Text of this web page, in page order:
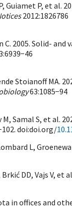
P, Guiamet P, et
2012:1826786
C. 2005. Solid-
Stoianoff MA.
63:1085−94
M, Samal S, et
doi:doi.org/
L,
Brkić DD, Vajs V,
in offices and